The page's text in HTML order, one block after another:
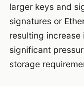
larger keys and
signatures or
resulting
significant
storage